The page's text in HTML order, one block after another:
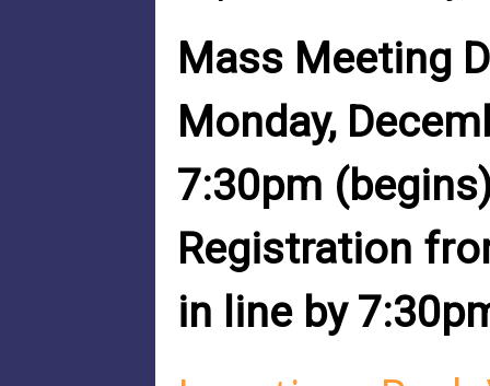
Mass Meeting
Monday,
7:30pm
Registration
in line by